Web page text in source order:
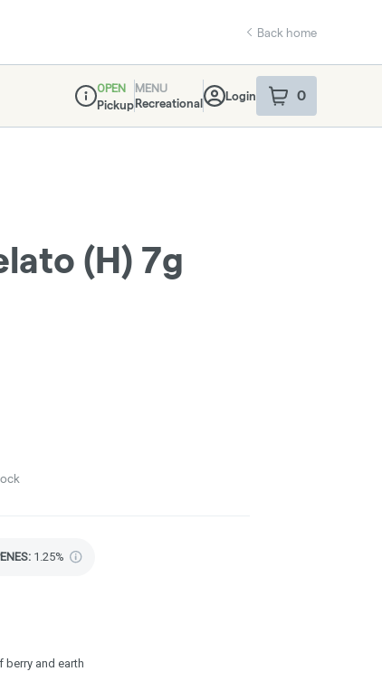
Back home
Dispensary Info
OPEN
Pickup
MENU
Recreational
Login 0
item sin your
(H) 7g
1.25%
berry and earth